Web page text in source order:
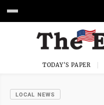
TODAY'S PAPER
LOCAL NEWS